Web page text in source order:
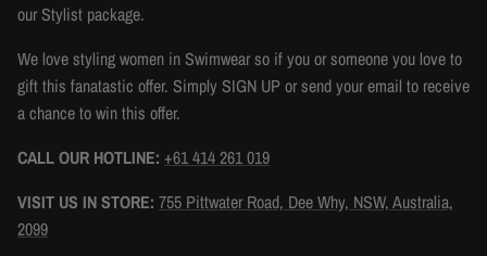
our Stylist package.
We love styling women in Swimwear so if you or someone you love to
gift this fanatastic offer. Simply SIGN UP or send your email to receive
a chance to win this offer.
CALL OUR HOTLINE: +61 414 261 019
VISIT US IN STORE: 755 Pittwater Road, Dee Why, NSW, Australia,
2099